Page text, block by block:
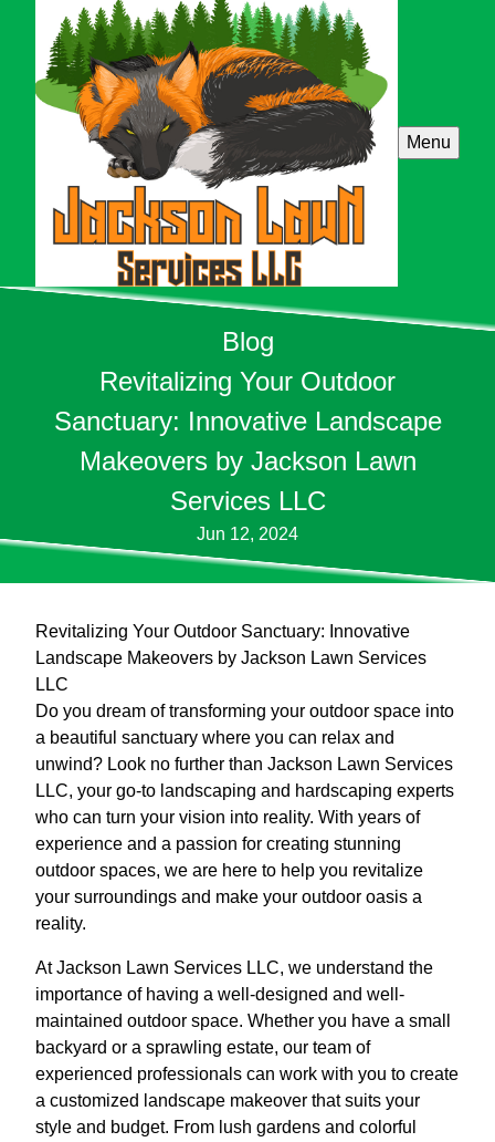
Menu
Blog
Revitalizing Your Outdoor
Sanctuary: Innovative Landscape
Makeovers by Jackson Lawn
Services LLC
Jun 12, 2024
Revitalizing Your Outdoor Sanctuary: Innovative
Landscape Makeovers by Jackson Lawn Services
LLC
Do you dream of transforming your outdoor space into
a beautiful sanctuary where you can relax and
unwind? Look no further than Jackson Lawn Services
LLC, your go-to landscaping and hardscaping experts
who can turn your vision into reality. With years of
experience and a passion for creating stunning
outdoor spaces, we are here to help you revitalize
your surroundings and make your outdoor oasis a
reality.
At Jackson Lawn Services LLC, we understand the
importance of having a well-designed and well-
maintained outdoor space. Whether you have a small
backyard or a sprawling estate, our team of
experienced professionals can work with you to create
a customized landscape makeover that suits your
style and budget. From lush gardens and colorful